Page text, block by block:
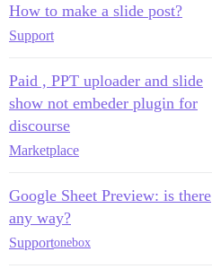
How to make a slide post?
Support
Paid , PPT uploader and slide
show not embeder plugin for
discourse
Marketplace
Google Sheet Preview: is there
any way?
Supportonebox